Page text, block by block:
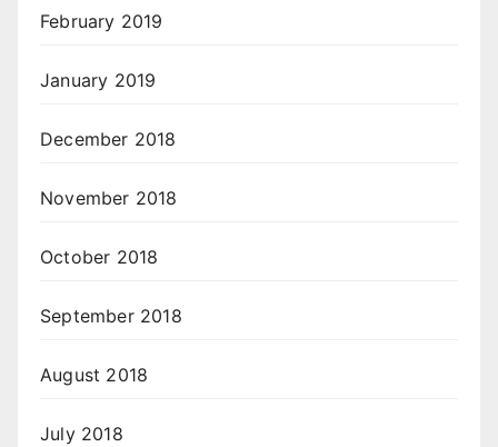
February 2019
January 2019
December 2018
November 2018
October 2018
September 2018
August 2018
July 2018